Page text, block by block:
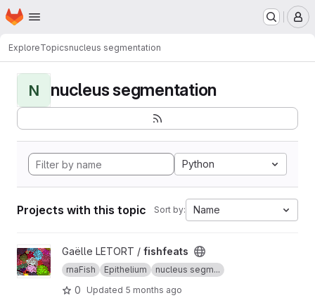
Skip to main content
Homepage
ExploreTopicsnucleus segmentation
N nucleus segmentation
Python
Projects with this topic Sort by: Name
View fishfeats project
Gaëlle LETORT / fishfeats
rnaFish Epithelium nucleus segm...
0 Updated 5 months ago